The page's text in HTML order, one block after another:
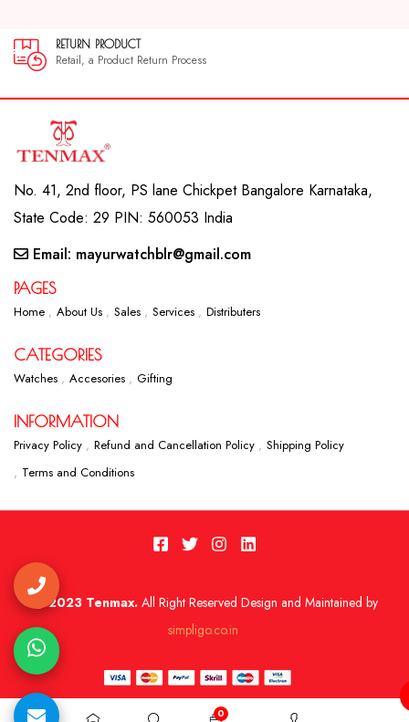
PRODUCT
a Product Return Process
No. 41, 2nd floor, PS lane Chickpet Bangalore Karnataka,
State Code: 29 PIN: 560053 India
Email: mayurwatchblr@gmail.com
PAGES
Home About Us Sales Services Distributers
CATEGORIES
Watches Accesories Gifting
INFORMATION
Privacy Policy Refund and Cancellation Policy
Shipping Policy
Terms and Conditions
2023 Tenmax.All Right Reserved Design and Maintained by
simpligo.co.in
0